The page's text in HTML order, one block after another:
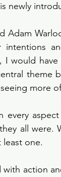
newly
Adam
intentions
I would
theme
seeing more
every
all were.
least one.
with action